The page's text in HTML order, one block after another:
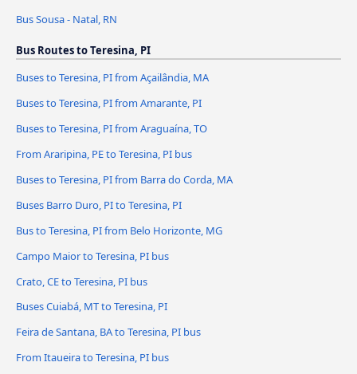
Bus Sousa - Natal, RN
Bus Routes to Teresina, PI
Buses to Teresina, PI from Açailândia, MA
Buses to Teresina, PI from Amarante, PI
Buses to Teresina, PI from Araguaína, TO
From Araripina, PE to Teresina, PI bus
Buses to Teresina, PI from Barra do Corda, MA
Buses Barro Duro, PI to Teresina, PI
Bus to Teresina, PI from Belo Horizonte, MG
Campo Maior to Teresina, PI bus
Crato, CE to Teresina, PI bus
Buses Cuiabá, MT to Teresina, PI
Feira de Santana, BA to Teresina, PI bus
From Itaueira to Teresina, PI bus